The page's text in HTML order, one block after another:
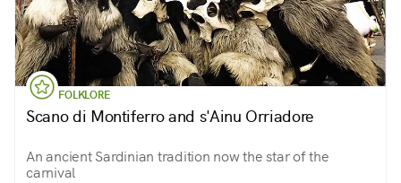
FOLKLORE
Scano di Montiferro and s'Ainu Orriadore
An ancient Sardinian tradition now the star of the
carnival